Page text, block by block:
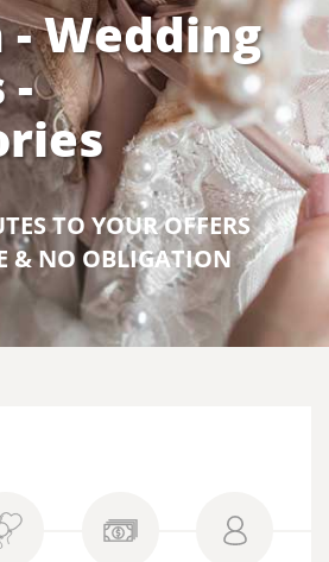
- Wedding
-
TO YOUR OFFERS
& NO OBLIGATION